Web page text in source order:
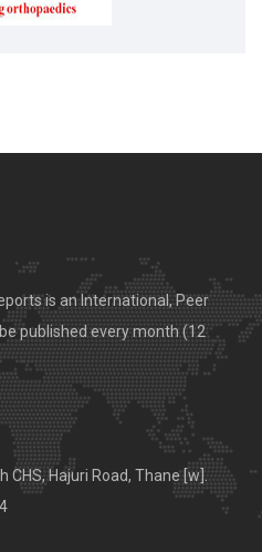
is an International, Peer
published every month (12
Hajuri Road, Thane [w].